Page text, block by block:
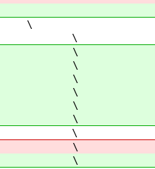
\
[ \
\
\
\
\
\
\
\